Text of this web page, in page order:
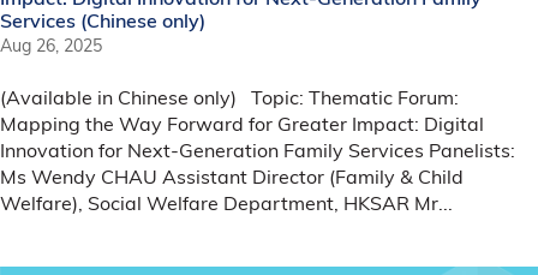
Services (Chinese only)
Aug 26, 2025
(Available in Chinese only) Topic: Thematic Forum:
Mapping the Way Forward for Greater Impact: Digital
Innovation for Next-Generation Family Services Panelists:
Ms Wendy CHAU Assistant Director (Family & Child
Welfare), Social Welfare Department, HKSAR Mr...